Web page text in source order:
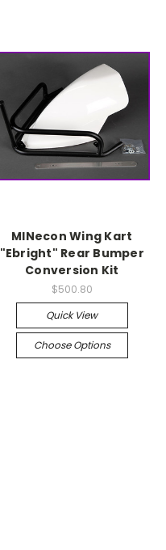
MINecon Wing Kart
"Ebright" Rear Bumper
Conversion Kit
$500.80
Quick View
Choose Options